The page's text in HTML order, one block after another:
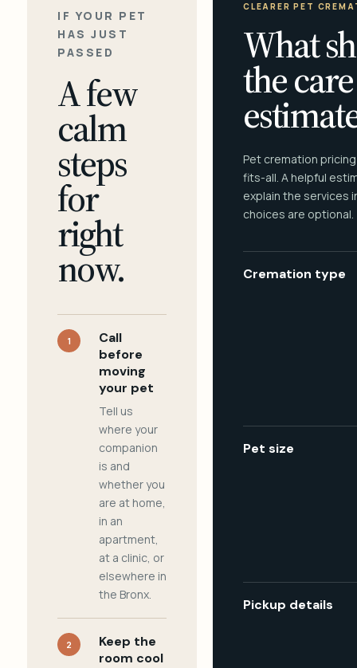
IF YOUR PET
HAS JUST
PASSED
A few
calm
steps
for
right
now.
1
Call
before
moving
your pet
Tell us
where your
companion
is and
whether you
are at home,
in an
apartment,
at a clinic, or
elsewhere in
the Bronx.
2
Keep the
room cool
CLEARER PET
What
the care
Pet cremation
fits-all. A helpful
explain the services
choices are optional.
Cremation type
Pet size
Pickup details